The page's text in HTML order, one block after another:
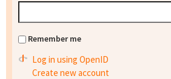
Remember me
Log in using OpenID
Create new account